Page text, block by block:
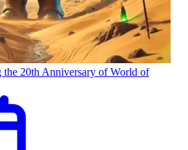
20th Anniversary of World of